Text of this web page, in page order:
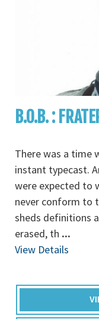
B.O.B. :
There was a time
instant typecast.
were expected to
never conform to
sheds definitions
erased, th ...
View Details